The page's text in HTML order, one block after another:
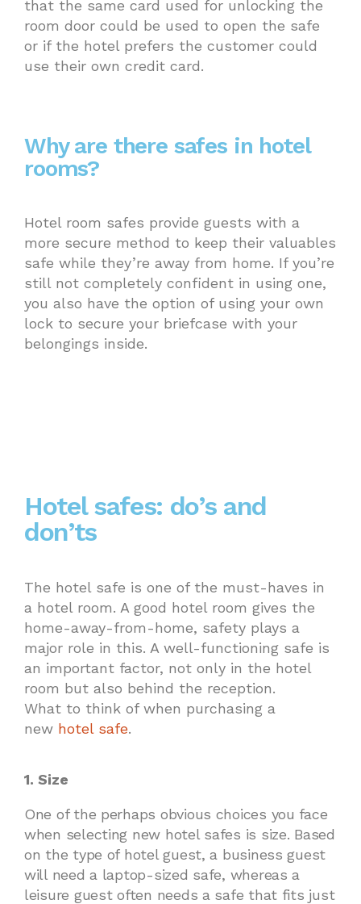
that the same card used for unlocking the
room door could be used to open the safe
or if the hotel prefers the customer could
use their own credit card.
Why are there safes in hotel
rooms?
Hotel room safes provide guests with a
more secure method to keep their valuables
safe while they’re away from home. If you’re
still not completely confident in using one,
you also have the option of using your own
lock to secure your briefcase with your
belongings inside.
Hotel safes: do’s and
don’ts
The hotel safe is one of the must-haves in
a hotel room. A good hotel room gives the
home-away-from-home, safety plays a
major role in this. A well-functioning safe is
an important factor, not only in the hotel
room but also behind the reception.
What to think of when purchasing a
new hotel safe.
1. Size
One of the perhaps obvious choices you face
when selecting new hotel safes is size. Based
on the type of hotel guest, a business guest
will need a laptop-sized safe, whereas a
leisure guest often needs a safe that fits just